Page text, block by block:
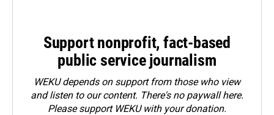
Support nonprofit, fact-based
public service journalism
WEKU depends on support from those who view
and listen to our content. There's no paywall here.
Pleasesupport WEKU with your donation.